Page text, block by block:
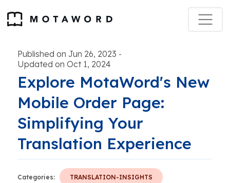
Published on Jun 26, 2023 -
Updated on Oct 1, 2024
Explore MotaWord's New
Mobile Order Page:
Simplifying Your
Translation Experience
Categories: TRANSLATION-INSIGHTS